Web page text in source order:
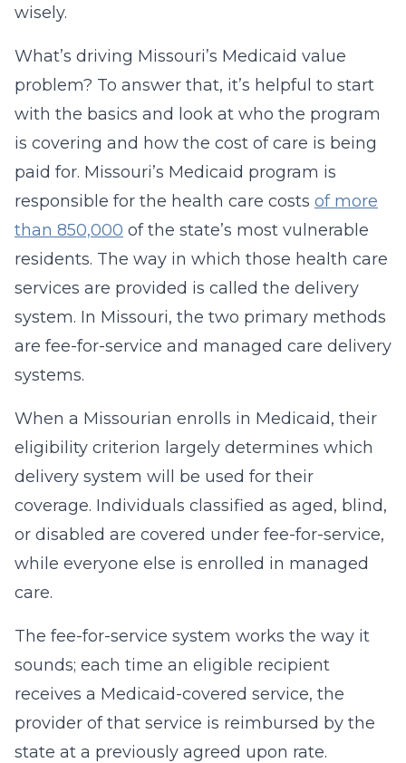
wisely.
What’s driving Missouri’s Medicaid value
problem? To answer that, it’s helpful to start
with the basics and look at who the program
is covering and how the cost of care is being
paid for. Missouri’s Medicaid program is
responsible for the health care costs of more
than 850,000 of the state’s most vulnerable
residents. The way in which those health care
services are provided is called the delivery
system. In Missouri, the two primary methods
are fee-for-service and managed care delivery
systems.
When a Missourian enrolls in Medicaid, their
eligibility criterion largely determines which
delivery system will be used for their
coverage. Individuals classified as aged, blind,
or disabled are covered under fee-for-service,
while everyone else is enrolled in managed
care.
The fee-for-service system works the way it
sounds; each time an eligible recipient
receives a Medicaid-covered service, the
provider of that service is reimbursed by the
state at a previously agreed upon rate.